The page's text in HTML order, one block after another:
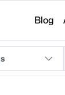
Blog